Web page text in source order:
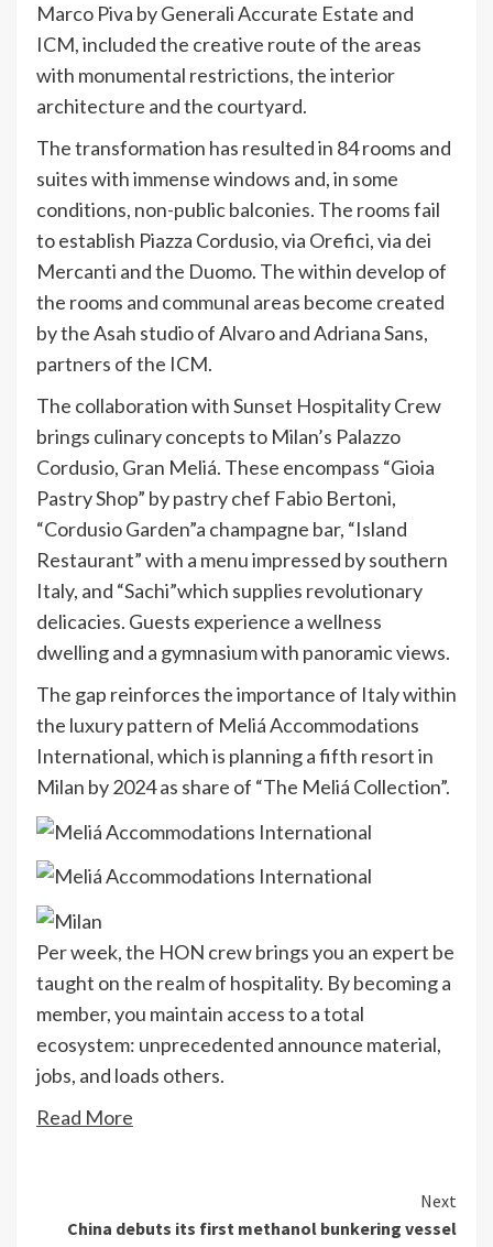
Marco Piva by Generali Accurate Estate and
ICM, included the creative route of the areas
with monumental restrictions, the interior
architecture and the courtyard.
The transformation has resulted in 84 rooms and
suites with immense windows and, in some
conditions, non-public balconies. The rooms fail
to establish Piazza Cordusio, via Orefici, via dei
Mercanti and the Duomo. The within develop of
the rooms and communal areas become created
by the Asah studio of Alvaro and Adriana Sans,
partners of the ICM.
The collaboration with Sunset Hospitality Crew
brings culinary concepts to Milan’s Palazzo
Cordusio, Gran Meliá. These encompass “Gioia
Pastry Shop” by pastry chef Fabio Bertoni,
“Cordusio Garden”a champagne bar, “Island
Restaurant” with a menu impressed by southern
Italy, and “Sachi”which supplies revolutionary
delicacies. Guests experience a wellness
dwelling and a gymnasium with panoramic views.
The gap reinforces the importance of Italy within
the luxury pattern of Meliá Accommodations
International, which is planning a fifth resort in
Milan by 2024 as share of “The Meliá Collection”.
Per week, the HON crew brings you an expert be
taught on the realm of hospitality. By becoming a
member, you maintain access to a total
ecosystem: unprecedented announce material,
jobs, and loads others.
Read More
Next
China debuts its first methanol bunkering vessel